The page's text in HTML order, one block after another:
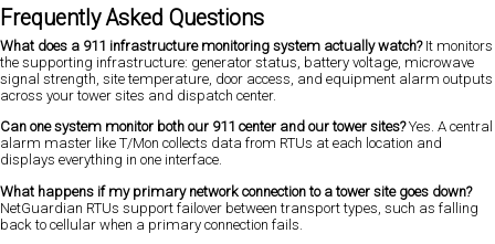
Frequently Asked Questions
What does a 911 infrastructure monitoring system actually watch?It monitors
the supporting infrastructure: generator status, battery voltage, microwave
signal strength, site temperature, door access, and equipment alarm outputs
across your tower sites and dispatch center.
Can one system monitor both our 911 center and our tower sites?Yes. A central
alarm master like T/Mon collects data from RTUs at each location and
displays everything in one interface.
What happens if my primary network connection to a tower site goes down?
NetGuardian RTUs support failover between transport types, such as falling
back to cellular when a primary connection fails.